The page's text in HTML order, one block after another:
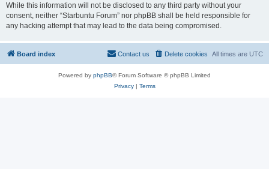
While this information will not be disclosed to any third party without your
consent, neither “Starbuntu Forum” nor phpBB shall be held responsible for
any hacking attempt that may lead to the data being compromised.
Board index All times are UTC
Delete cookies
Contact us
Powered by phpBB® Forum Software © phpBB Limited
Privacy| Terms